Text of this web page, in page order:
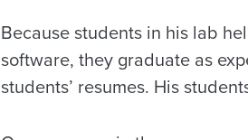
Because students in his lab
software, they graduate as
students’ resumes. His